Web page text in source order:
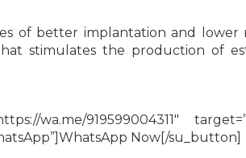
of better implantation and lower
stimulates the production of
wa.me/919599004311″
Now[/su_button]